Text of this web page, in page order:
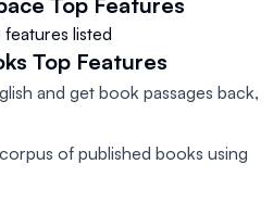
listed
Top Features
and get book passages back,
of published books using